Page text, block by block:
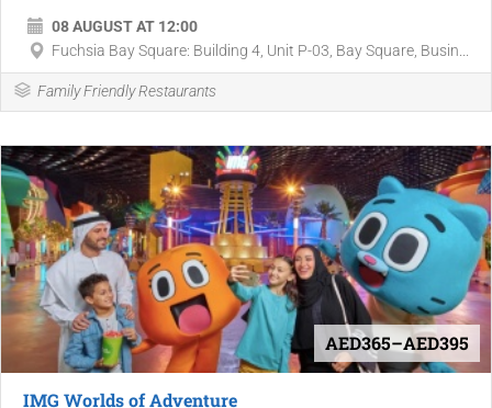
08 AUGUST AT 12:00
Fuchsia Bay Square: Building 4, Unit P-03, Bay Square, Busin...
Family Friendly Restaurants
AED365–AED395
IMG Worlds of Adventure